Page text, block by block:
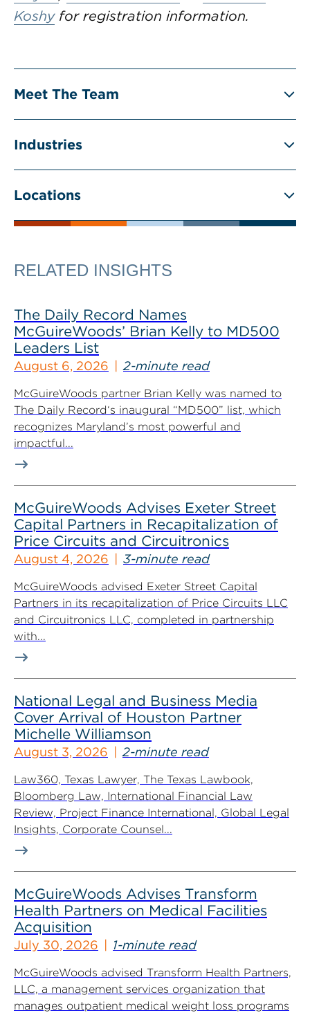
Koshyfor registration information.
Meet The Team
Industries
Locations
RELATED INSIGHTS
The Daily Record Names
McGuireWoods’ Brian Kelly to MD500
Leaders List
August 6, 2026 2-minute read
McGuireWoods partner Brian Kelly was named to
The Daily Record‘s inaugural “MD500” list, which
recognizes Maryland’s most powerful and
impactful...
McGuireWoods Advises Exeter Street
Capital Partners in Recapitalization of
Price Circuits and Circuitronics
August 4, 2026 3-minute read
McGuireWoods advised Exeter Street Capital
Partners in its recapitalization of Price Circuits LLC
and Circuitronics LLC, completed in partnership
with...
National Legal and Business Media
Cover Arrival of Houston Partner
Michelle Williamson
August 3, 2026 2-minute read
Law360, Texas Lawyer, The Texas Lawbook,
Bloomberg Law, International Financial Law
Review, Project Finance International, Global Legal
Insights, Corporate Counsel...
McGuireWoods Advises Transform
Health Partners on Medical Facilities
Acquisition
July 30, 2026 1-minute read
McGuireWoods advised Transform Health Partners,
LLC, a management services organization that
manages outpatient medical weight loss programs